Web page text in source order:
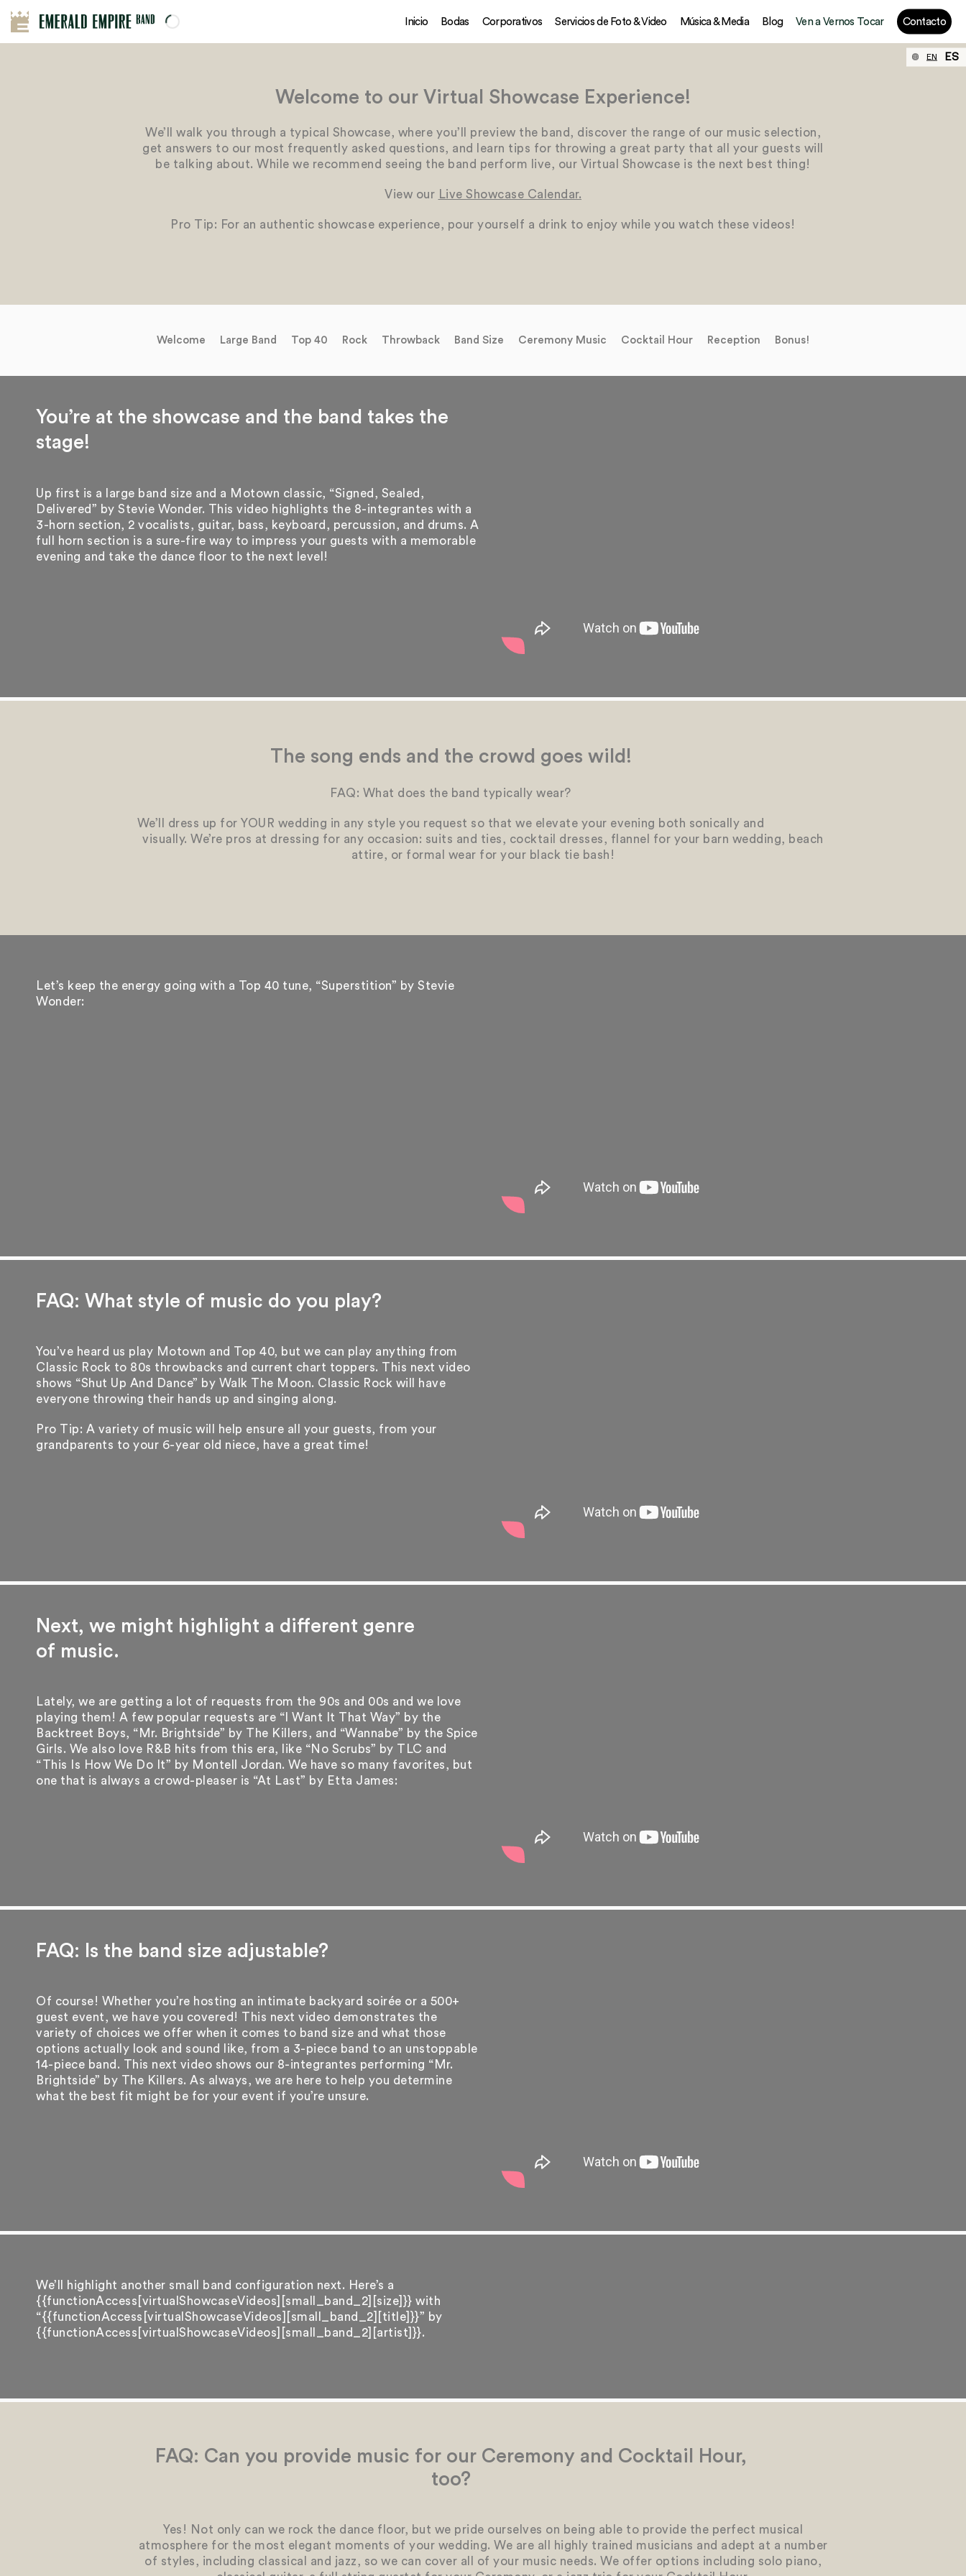
Inicio Bodas Corporativos Servicios de Foto & Video Música & Media Blog Ven a Vernos Tocar Contacto
EN ES
Welcome to our Virtual Showcase Experience!
We’ll walk you through a typical Showcase, where you’ll preview the band, discover the range of our music selection,
get answers to our most frequently asked questions, and learn tips for throwing a great party that all your guests will
be talking about. While we recommend seeing the band perform live, our Virtual Showcase is the next best thing!
View our Live Showcase Calendar.
Pro Tip: For an authentic showcase experience, pour yourself a drink to enjoy while you watch these videos!
Welcome Large Band Top 40 Rock Throwback Band Size Ceremony Music Cocktail Hour Reception Bonus!
You’re at the showcase and the band takes the
stage!
Up first is a large band size and a Motown classic, “Signed, Sealed,
Delivered” by Stevie Wonder. This video highlights the 8-integrantes with a
3-horn section, 2 vocalists, guitar, bass, keyboard, percussion, and drums. A
full horn section is a sure-fire way to impress your guests with a memorable
evening and take the dance floor to the next level!
The song ends and the crowd goes wild!
FAQ: What does the band typically wear?
We’ll dress up for YOUR wedding in any style you request so that we elevate your evening both sonically and
visually. We’re pros at dressing for any occasion: suits and ties, cocktail dresses, flannel for your barn wedding, beach
attire, or formal wear for your black tie bash!
Let’s keep the energy going with a Top 40 tune, “Superstition” by Stevie
Wonder:
FAQ: What style of music do you play?
You’ve heard us play Motown and Top 40, but we can play anything from
Classic Rock to 80s throwbacks and current chart toppers. This next video
shows “Shut Up And Dance” by Walk The Moon. Classic Rock will have
everyone throwing their hands up and singing along.
Pro Tip: A variety of music will help ensure all your guests, from your
grandparents to your 6-year old niece, have a great time!
Next, we might highlight a different genre
of music.
Lately, we are getting a lot of requests from the 90s and 00s and we love
playing them! A few popular requests are “I Want It That Way” by the
Backtreet Boys, “Mr. Brightside” by The Killers, and “Wannabe” by the Spice
Girls. We also love R&B hits from this era, like “No Scrubs” by TLC and
“This Is How We Do It” by Montell Jordan. We have so many favorites, but
one that is always a crowd-pleaser is “At Last” by Etta James:
FAQ: Is the band size adjustable?
Of course! Whether you’re hosting an intimate backyard soirée or a 500+
guest event, we have you covered! This next video demonstrates the
variety of choices we offer when it comes to band size and what those
options actually look and sound like, from a 3-piece band to an unstoppable
14-piece band. This next video shows our 8-integrantes performing “Mr.
Brightside” by The Killers. As always, we are here to help you determine
what the best fit might be for your event if you’re unsure.
We’ll highlight another small band configuration next. Here’s a
{{functionAccess[virtualShowcaseVideos][small_band_2][size]}} with
“{{functionAccess[virtualShowcaseVideos][small_band_2][title]}}” by
{{functionAccess[virtualShowcaseVideos][small_band_2][artist]}}.
FAQ: Can you provide music for our Ceremony and Cocktail Hour,
too?
Yes! Not only can we rock the dance floor, but we pride ourselves on being able to provide the perfect musical
atmosphere for the most elegant moments of your wedding. We are all highly trained musicians and adept at a number
of styles, including classical and jazz, so we can cover all of your music needs. We offer options including solo piano,